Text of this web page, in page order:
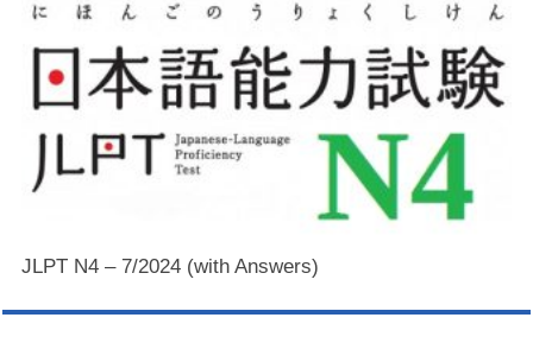
JLPT N4 – 7/2024 (with Answers)